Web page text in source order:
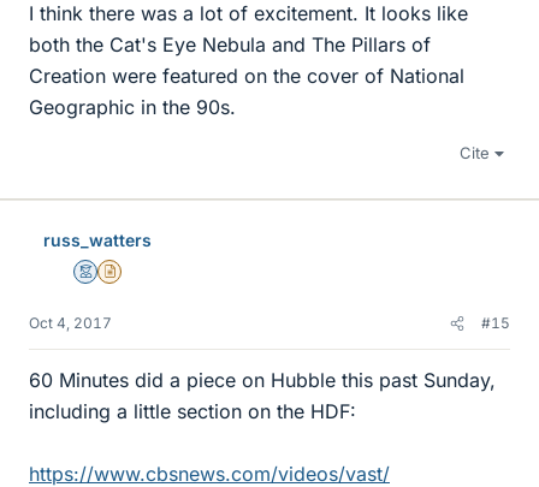
I think there was a lot of excitement. It looks like
both the Cat's Eye Nebula and The Pillars of
Creation were featured on the cover of National
Geographic in the 90s.
Cite
russ_watters
MentorInsights Author
Oct 4, 2017 #15
60 Minutes did a piece on Hubble this past Sunday,
including a little section on the HDF:
https://www.cbsnews.com/videos/vast/